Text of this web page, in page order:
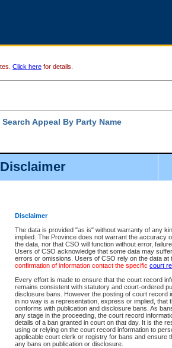
Disclaimer
Disclaimer
The data is provided "as is" without warranty of any
implied. The Province does not warrant the accuracy
the data, nor that CSO will function without error,
Users of CSO acknowledge that some data may
errors or omissions. Users of CSO rely on the data at
confirmation of information contact the specific court
Every effort is made to ensure that the court record
remains consistent with statutory and court-ordered
disclosure bans. However the posting of court record
in no way is a representation, express or implied, that
conforms with publication and disclosure bans. As
any stage in the proceeding, the court record
details of a ban granted in court on that day. It is the
using or relying on the court record information to
applicable court clerk or registry for bans and ensure
any bans on publication or disclosure.
Click here for details.
Search Appeal By Party Name
* indicates a required field
Last Name:
*
First Name:
Case Type: Civil Criminal
Case Status:
Role:
Your file number: